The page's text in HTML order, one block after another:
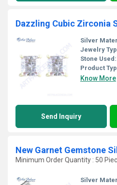
Dazzling Cubic Zirconia
Silver
Jewelry
Stone Used:
Product
Know More
Send Inquiry
New Garnet Gemstone
Minimum Order Quantity : 50
Silver